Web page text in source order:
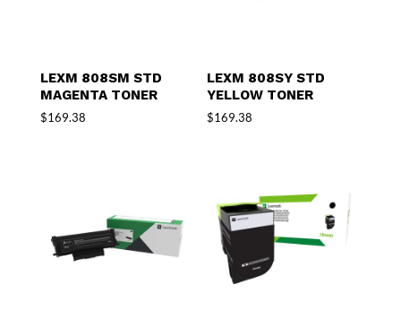
LEXM 808SM STD
MAGENTA TONER
$169.38
LEXM 808SY STD
YELLOW TONER
$169.38